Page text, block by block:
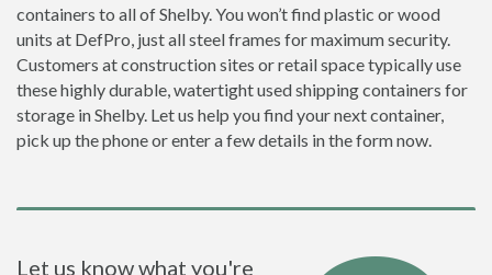
containers to all of Shelby. You won’t find plastic or wood
units at DefPro, just all steel frames for maximum security.
Customers at construction sites or retail space typically use
these highly durable, watertight used shipping containers for
storage in Shelby. Let us help you find your next container,
pick up the phone or enter a few details in the form now.
Let us know what you're